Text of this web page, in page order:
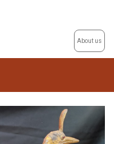
About us